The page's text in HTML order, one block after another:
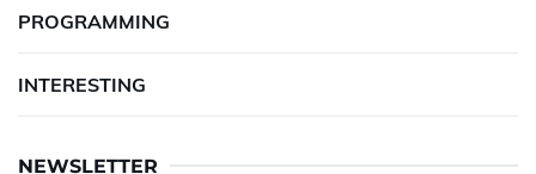
PROGRAMMING
INTERESTING
NEWSLETTER